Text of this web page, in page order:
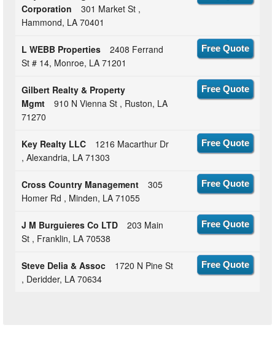
Corporation
301 Market St ,
Hammond, LA 70401
L WEBB Properties
2408 Ferrand
St # 14, Monroe, LA 71201
Free Quote
Gilbert Realty & Property
Mgmt
910 N Vienna St , Ruston, LA
71270
Free Quote
Key Realty LLC
1216 Macarthur Dr
, Alexandria, LA 71303
Free Quote
Cross Country Management
305
Homer Rd , Minden, LA 71055
Free Quote
J M Burguieres Co LTD
203 Main
St , Franklin, LA 70538
Free Quote
Steve Delia & Assoc
1720 N Pine St
, Deridder, LA 70634
Free Quote